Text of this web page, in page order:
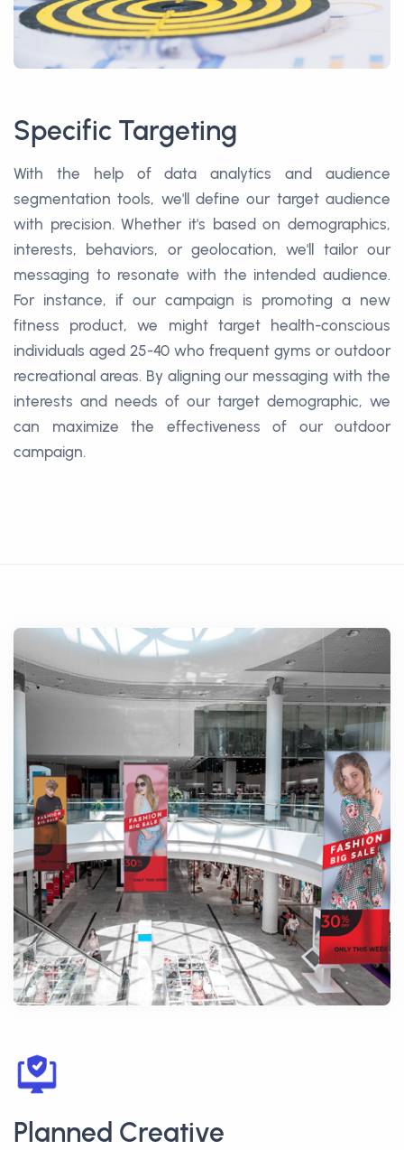
Specific Targeting
With the help of data analytics and audience
segmentation tools, we'll define our target audience
with precision. Whether it's based on demographics,
interests, behaviors, or geolocation, we'll tailor our
messaging to resonate with the intended audience.
For instance, if our campaign is promoting a new
fitness product, we might target health-conscious
individuals aged 25-40 who frequent gyms or outdoor
recreational areas. By aligning our messaging with the
interests and needs of our target demographic, we
can maximize the effectiveness of our outdoor
campaign.
Planned Creative